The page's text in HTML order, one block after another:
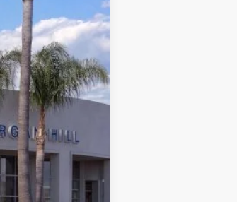
Ext.